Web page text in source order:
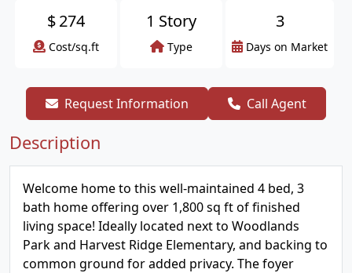
$274
Cost/sq.ft
1 Story
Type
3
Days on Market
Request Information Call Agent
Description
Welcome home to this well-maintained 4 bed, 3
bath home offering over 1,800 sq ft of finished
living space! Ideally located next to Woodlands
Park and Harvest Ridge Elementary, and backing to
common ground for added privacy. The foyer